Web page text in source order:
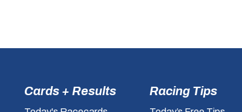
Cards + Results Racing Tips